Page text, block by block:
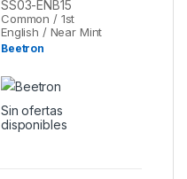
Oh
SS03-ENB15
Common / 1st
English / Near Mint
Beetron
Sin ofertas
disponibles